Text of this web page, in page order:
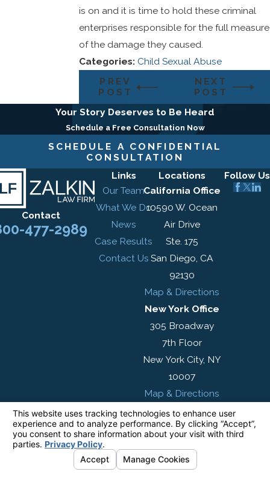
is on and it is time to hold these criminal
enterprises responsible for the full measure
of the damage they caused.
Categories: Child Sexual Abuse
PREV
POST
NEXT
POST
Your Story Deserves to Be Heard
Schedule a Free Consultation Now
SCHEDULE A CONFIDENTIAL
CONSULTATION
Contact
477-2989
Links
Our Team
What We Do
News
Case Results
Contact Us
Locations
California Office
10590 W. Ocean
Air Drive
Ste. 175
San Diego, CA
92130
Map & Directions
New York Office
305 Broadway
7th Floor
New York City, NY
10007
Map & Directions
Follow Us
information purposes only. Nothing on this site
should be taken as legal advice for any
individual case or situation.
This information is not intended to create, and
receipt or viewing does not constitute, an